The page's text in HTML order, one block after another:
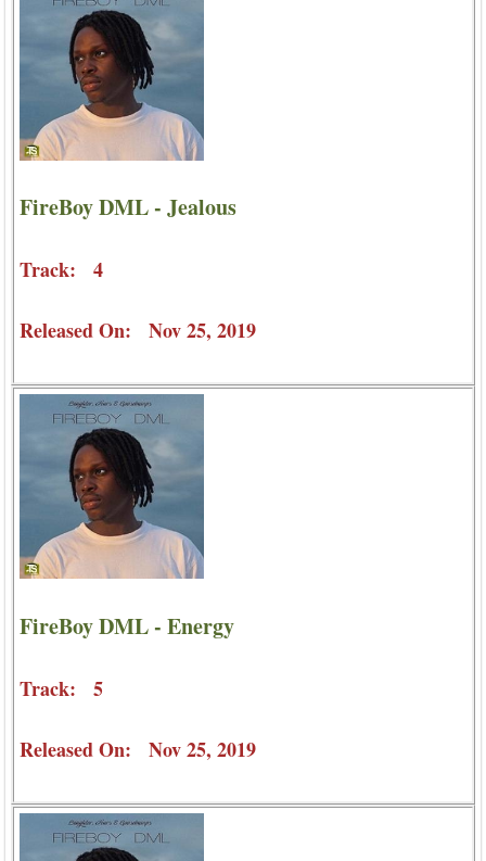
FireBoy DML - Jealous
Track: 4
Released On: Nov 25, 2019
FireBoy DML - Energy
Track: 5
Released On: Nov 25, 2019